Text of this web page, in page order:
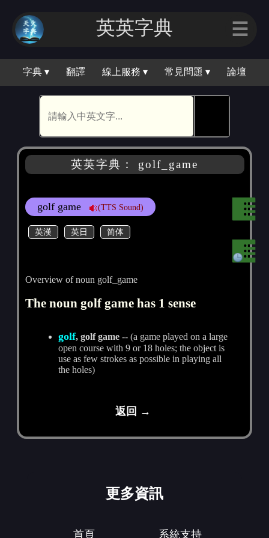
英英字典 ☰
字典 ▾ 翻譯 線上服務 ▾ 常見問題 ▾ 論壇
英英字典： golf_game
golf game (TTS Sound)
英漢 英日 简体
Overview of noun golf_game
The noun golf game has 1 sense
golf, golf game -- (a game played on a large
open course with 9 or 18 holes; the object is
use as few strokes as possible in playing all
the holes)
返回 →
更多資訊
首頁 系統支持